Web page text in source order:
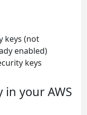
keys (not
enabled)
keys
in your AWS